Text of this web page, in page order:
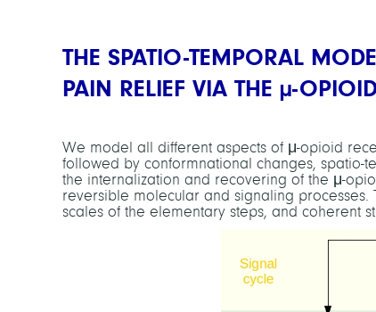
THE SPATIO-TEMPORAL
PAIN RELIEF VIA THE µ-
We model all different aspects of μ-opioid
followed by conformnational changes, spatio-
the internalization and recovering of the μ-
reversible molecular and signaling
scales of the elementary steps, and coherent